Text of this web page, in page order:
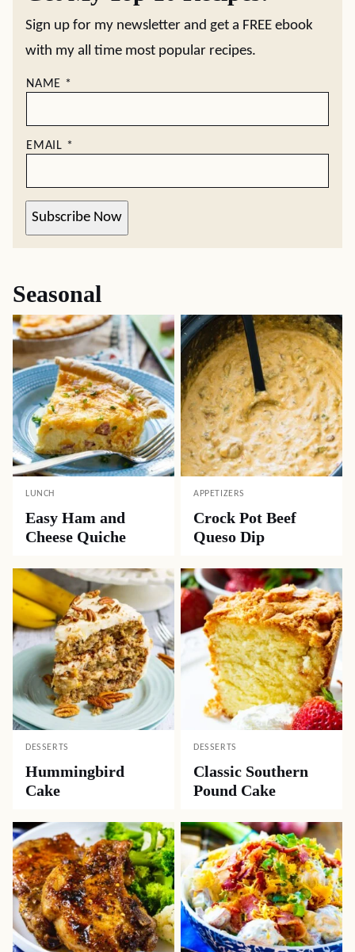
Sign up for my newsletter and get a FREE ebook
with my all time most popular recipes.
NAME *
EMAIL *
Subscribe Now
Seasonal
LUNCH
Easy Ham and
Cheese Quiche
APPETIZERS
Crock Pot Beef
Queso Dip
DESSERTS
Hummingbird
Cake
DESSERTS
Classic Southern
Pound Cake